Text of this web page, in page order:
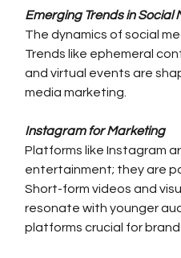
Emerging Trends in Social
The dynamics of social
Trends like ephemeral
and virtual events are
media marketing.
Instagram for Marketing
Platforms like Instagram
entertainment; they are
Short-form videos and
resonate with younger
platforms crucial for brand